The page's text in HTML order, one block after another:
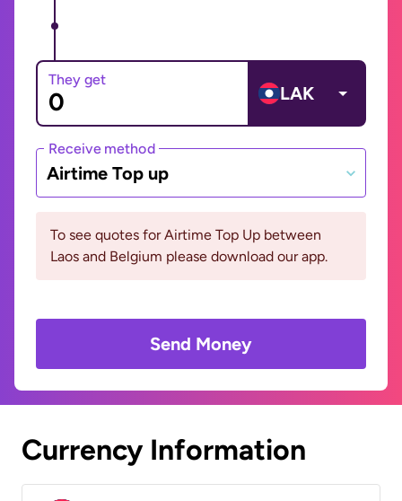
They get
LAK
Receive method
Airtime Top up
To see quotes for Airtime Top Up between
Laos and Belgium please download our app.
Send Money
Currency Information